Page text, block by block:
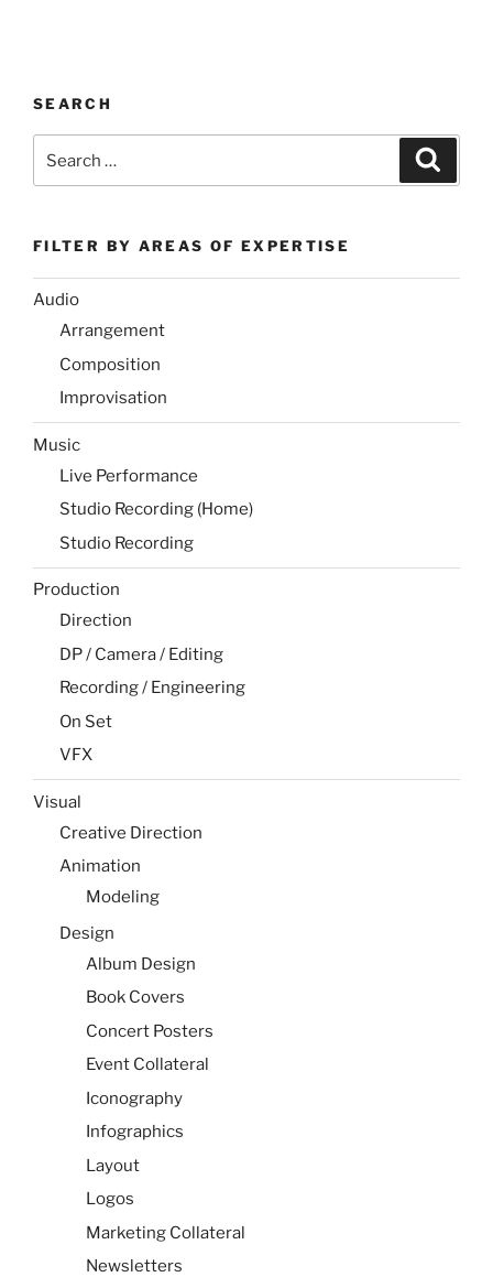
SEARCH
for:
FILTER BY AREAS OF EXPERTISE
Audio
Arrangement
Composition
Improvisation
Music
Live Performance
Studio Recording (Home)
Studio Recording
Production
Direction
DP / Camera / Editing
Recording / Engineering
On Set
VFX
Visual
Creative Direction
Animation
Modeling
Design
Album Design
Book Covers
Concert Posters
Event Collateral
Iconography
Infographics
Layout
Logos
Marketing Collateral
Newsletters